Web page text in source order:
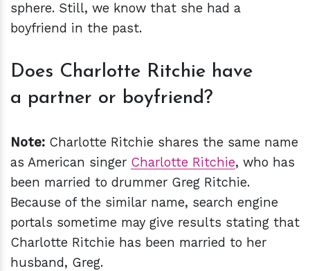
sphere. Still, we know that she had a
boyfriend in the past.
Does Charlotte Ritchie have
a partner or boyfriend?
Note: Charlotte Ritchie shares the same name
as American singer Charlotte Ritchie, who has
been married to drummer Greg Ritchie.
Because of the similar name, search engine
portals sometime may give results stating that
Charlotte Ritchie has been married to her
husband, Greg.